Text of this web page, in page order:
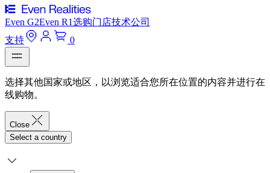
Even G2Even R1选购门店技术公司
支持
0
选择其他国家或地区，以浏览适合您所在位置的内容并进行在
线购物。
Close
Select a country